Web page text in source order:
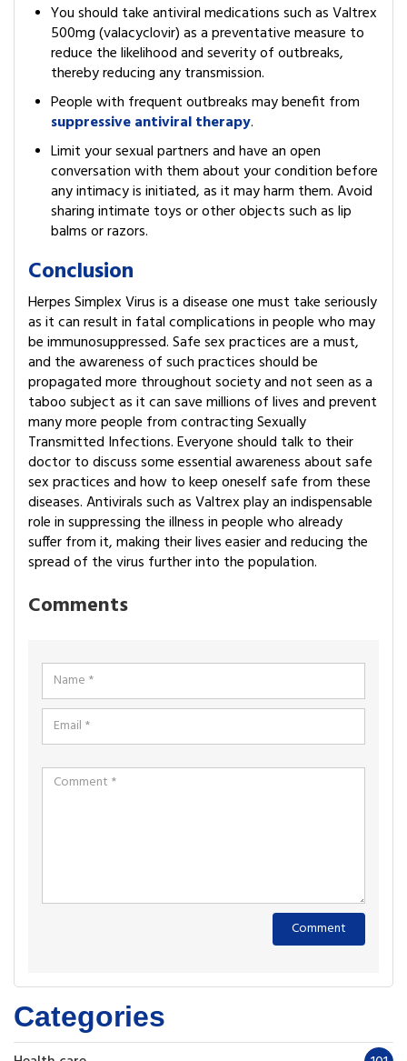
You should take antiviral medications such as Valtrex
500mg (valacyclovir) as a preventative measure to
reduce the likelihood and severity of outbreaks,
thereby reducing any transmission.
People with frequent outbreaks may benefit from
suppressive antiviral therapy.
Limit your sexual partners and have an open
conversation with them about your condition before
any intimacy is initiated, as it may harm them. Avoid
sharing intimate toys or other objects such as lip
balms or razors.
Conclusion
Herpes Simplex Virus is a disease one must take seriously
as it can result in fatal complications in people who may
be immunosuppressed. Safe sex practices are a must,
and the awareness of such practices should be
propagated more throughout society and not seen as a
taboo subject as it can save millions of lives and prevent
many more people from contracting Sexually
Transmitted Infections. Everyone should talk to their
doctor to discuss some essential awareness about safe
sex practices and how to keep oneself safe from these
diseases. Antivirals such as Valtrex play an indispensable
role in suppressing the illness in people who already
suffer from it, making their lives easier and reducing the
spread of the virus further into the population.
Comments
Categories